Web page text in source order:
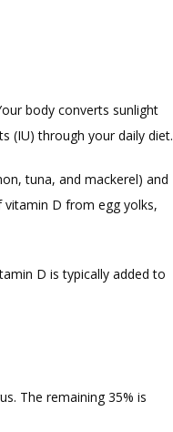
body converts sunlight
(IU) through your daily diet.
tuna, and mackerel) and
vitamin D from egg yolks,
D is typically added to
The remaining 35% is